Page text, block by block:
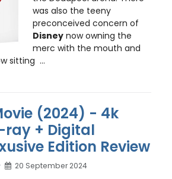
was also the teeny
preconceived concern of
Disneynow owning the
merc with the mouth and
sitting ...
(2024) - 4k
ray + Digital
Edition Review
20 September 2024